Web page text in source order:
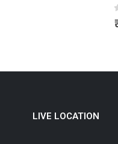
LIVE LOCATION